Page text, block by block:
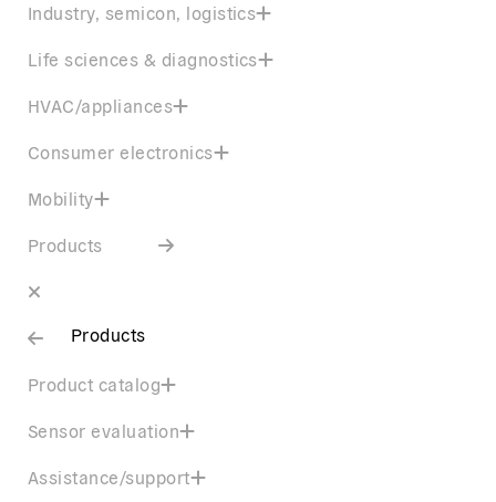
Industry, semicon, logistics
Life sciences & diagnostics
HVAC/appliances
Consumer electronics
Mobility
Products
Products
Product catalog
Sensor evaluation
Assistance/support